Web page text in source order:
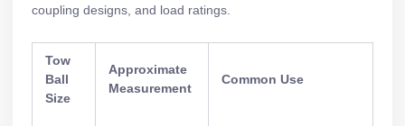
coupling designs, and load ratings.
Tow
Ball
Size
Approximate
Measurement
Common Use